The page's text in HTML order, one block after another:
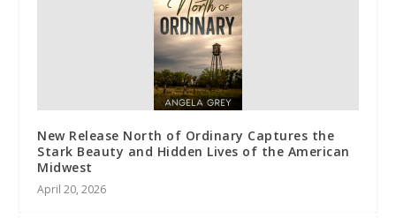
New Release North of Ordinary Captures the
Stark Beauty and Hidden Lives of the American
Midwest
April 20, 2026